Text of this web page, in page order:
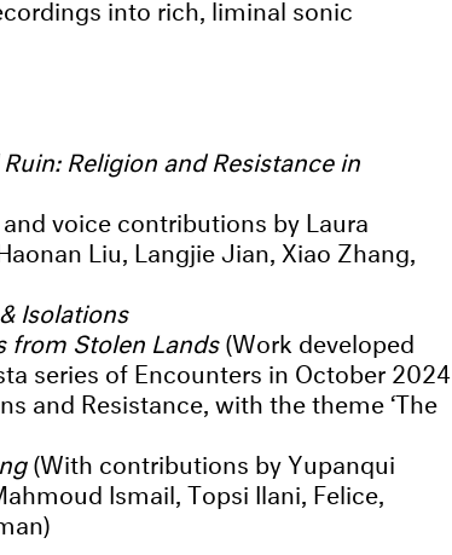
Religion and Resistance in
voice contributions by Laura
Liu, Langjie Jian, Xiao Zhang,
Isolations
from Stolen Lands(Work developed
series of Encounters in October 2024
and Resistance, with the theme ‘The
(With contributions by Yupanqui
Ismail, Topsi Ilani, Felice,